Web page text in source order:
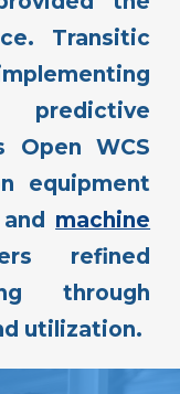
Transitic
Open WCS
equipment
and machine
refined
through
utilization.